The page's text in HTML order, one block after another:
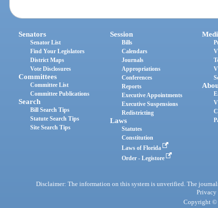
Senators
Senator List
Find Your Legislators
District Maps
Vote Disclosures
Committees
Committee List
Committee Publications
Search
Bill Search Tips
Statute Search Tips
Site Search Tips
Session
Bills
Calendars
Journals
Appropriations
Conferences
Reports
Executive Appointments
Executive Suspensions
Redistricting
Laws
Statutes
Constitution
Laws of Florida
Order - Legistore
Disclaimer: The information on this system is unverified. The
Privacy
Copyright ©